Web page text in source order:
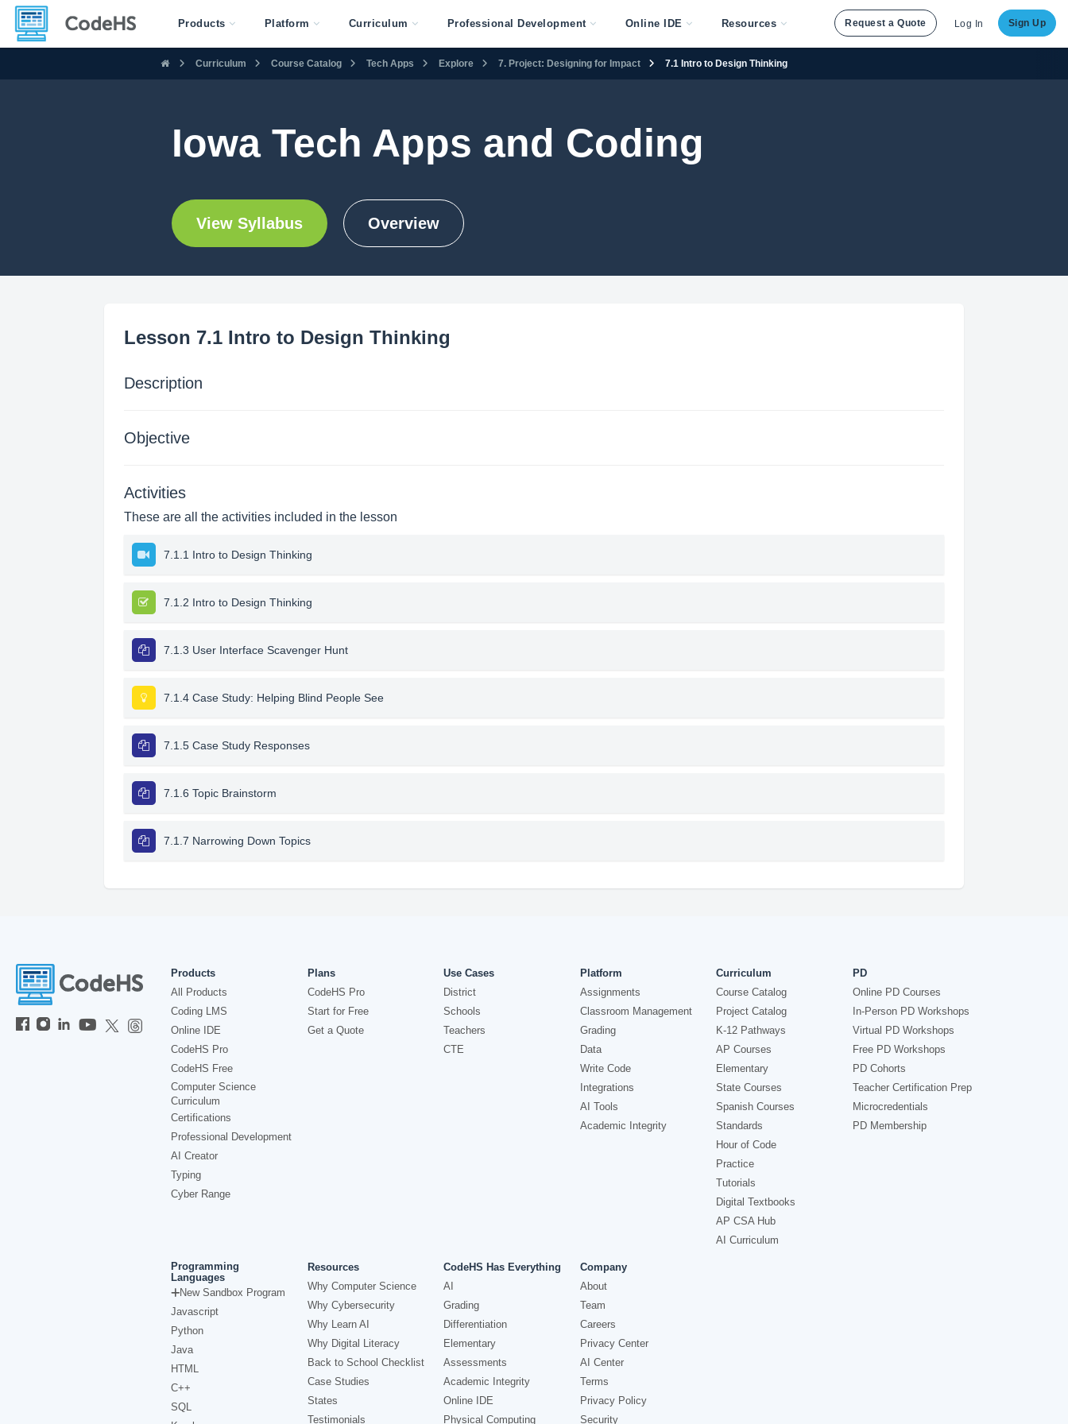
Products Platform Curriculum Professional Development Online IDE Resources Request a Quote Log In Sign Up
Curriculum Course Catalog Tech Apps Explore 7. Project: Designing for Impact 7.1 Intro to Design Thinking
Iowa Tech Apps and Coding
View Syllabus Overview
Lesson 7.1 Intro to Design Thinking
Description
Objective
Activities
These are all the activities included in the lesson
7.1.1 Intro to Design Thinking
7.1.2 Intro to Design Thinking
7.1.3 User Interface Scavenger Hunt
7.1.4 Case Study: Helping Blind People See
7.1.5 Case Study Responses
7.1.6 Topic Brainstorm
7.1.7 Narrowing Down Topics
Products
All Products
Coding LMS
Online IDE
CodeHS Pro
CodeHS Free
Computer Science
Curriculum
Certifications
Professional Development
AI Creator
Typing
Cyber Range
Plans
CodeHS Pro
Start for Free
Get a Quote
Use Cases
District
Schools
Teachers
CTE
Platform
Assignments
Classroom Management
Grading
Data
Write Code
Integrations
AI Tools
Academic Integrity
Curriculum
Course Catalog
Project Catalog
K-12 Pathways
AP Courses
Elementary
State Courses
Spanish Courses
Standards
Hour of Code
Practice
Tutorials
Digital Textbooks
AP CSA Hub
AI Curriculum
PD
Online PD Courses
In-Person PD Workshops
Virtual PD Workshops
Free PD Workshops
PD Cohorts
Teacher Certification Prep
Microcredentials
PD Membership
Programming
Languages
New Sandbox Program
Javascript
Python
Java
HTML
C++
SQL
Resources
Why Computer Science
Why Cybersecurity
Why Learn AI
Why Digital Literacy
Back to School Checklist
Case Studies
States
Testimonials
CodeHS Has Everything
AI
Grading
Differentiation
Elementary
Assessments
Academic Integrity
Online IDE
Physical Computing
Company
About
Team
Careers
Privacy Center
AI Center
Terms
Privacy Policy
Security